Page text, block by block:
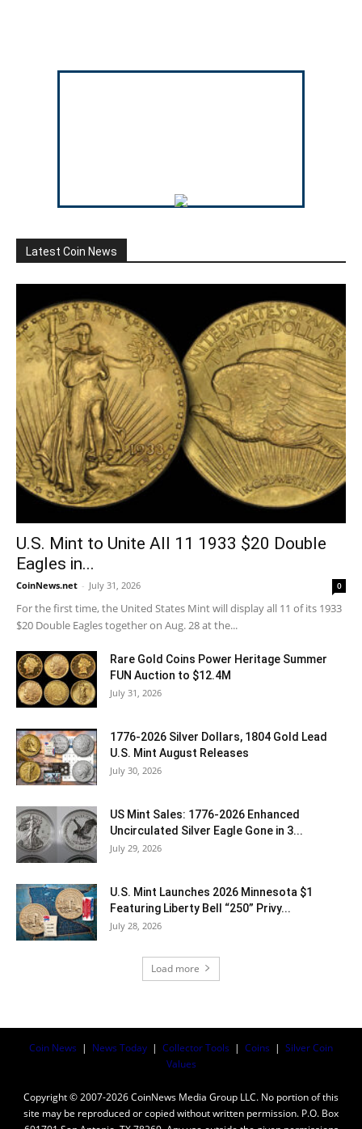
Latest Coin News
U.S. Mint to Unite All 11 1933 $20 Double
Eagles in...
CoinNews.net - July 31, 2026 0
For the first time, the United States Mint will display all 11 of its 1933
$20 Double Eagles together on Aug. 28 at the...
Rare Gold Coins Power Heritage Summer
FUN Auction to $12.4M
July 31, 2026
1776-2026 Silver Dollars, 1804 Gold Lead
U.S. Mint August Releases
July 30, 2026
US Mint Sales: 1776-2026 Enhanced
Uncirculated Silver Eagle Gone in 3...
July 29, 2026
U.S. Mint Launches 2026 Minnesota $1
Featuring Liberty Bell “250” Privy...
July 28, 2026
Load more
Coin News | News Today | Collector Tools | Coins | Silver Coin
Values
Copyright © 2007-2026 CoinNews Media Group LLC. No portion of this
site may be reproduced or copied without written permission. P.O. Box